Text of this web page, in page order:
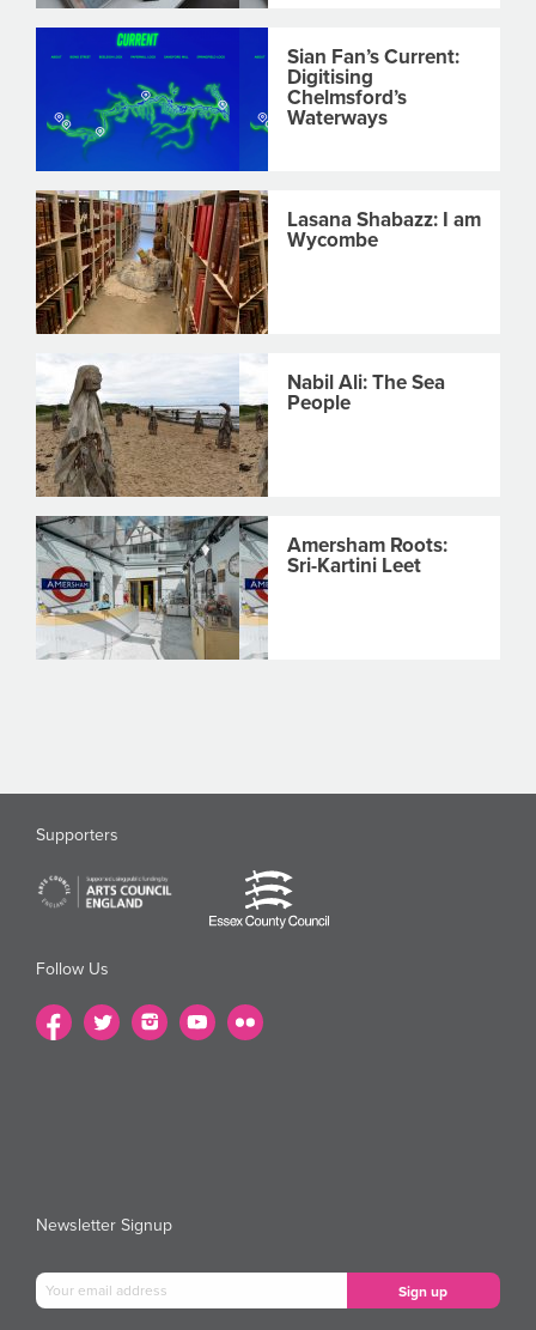
Sian Fan’s Current:
Digitising
Chelmsford’s
Waterways
Lasana Shabazz: I am
Wycombe
Nabil Ali: The Sea
People
Amersham Roots:
Sri-Kartini Leet
Supporters
Follow Us
Newsletter Signup